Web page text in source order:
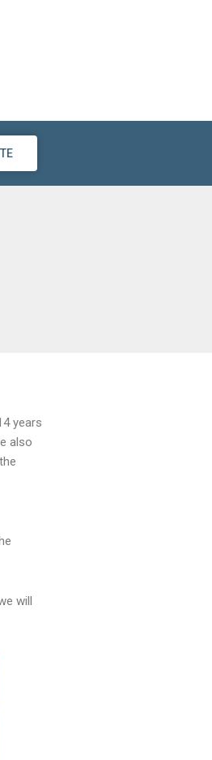
years
also
will